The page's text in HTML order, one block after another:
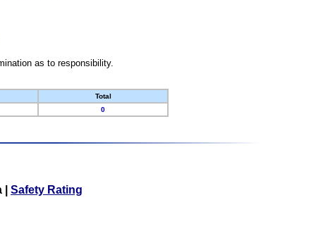
as to responsibility.
Total
0
Safety Rating